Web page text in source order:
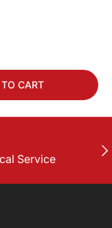
CART
Service